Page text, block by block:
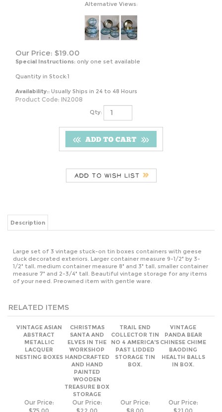
Alternative Views:
Our Price: $19.00
Special Instructions: only one set available
Quantity in Stock:1
Availability:: Usually Ships in 24 to 48 Hours
Product Code: IN2008
Qty:
duck decorated exteriors. Larger container measure 9-1/2" by 3-
1/2" tall, medium container measure 8" and 3" tall, smaller container
measure 7" and 2-3/4" tall. Beautiful vintage storage for any items
RELATED ITEMS
VINTAGE ASIAN
LACQUER
CHRISTMAS
PAINTED
WOODEN
TREASURE BOX
STORAGE
TRAIL END
Our Price:
Our Price:
$22.00
Add
Our Price:
$8.00
Our Price:
$21.00